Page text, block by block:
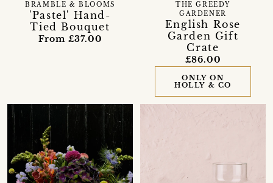
'Pastel' Hand-
Tied Bouquet
BRAMBLE & BLOOMS
From £37.00
English Rose
Garden Gift
Crate
THE GREEDY
GARDENER
£86.00
ONLY ON
HOLLY & CO